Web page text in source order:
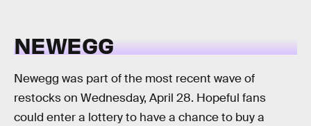
NEWEGG
Newegg was part of the most recent wave of
restocks on Wednesday, April 28. Hopeful fans
could enter a lottery to have a chance to buy a